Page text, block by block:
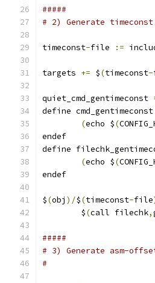
#####
# 2) Generate
timeconst-file :=
targets += $(timeconst-
quiet_cmd_gentimeconst
define cmd_gentimeconst
(echo $(
endef
define
(echo $(
endef
$(obj )/$(timeconst-file
	$
(call filechk,
#####
# 3) Generate asm-
#